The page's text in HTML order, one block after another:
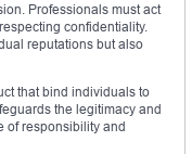
Professionals must act
confidentiality.
reputations but also
that bind individuals to
the legitimacy and
of responsibility and